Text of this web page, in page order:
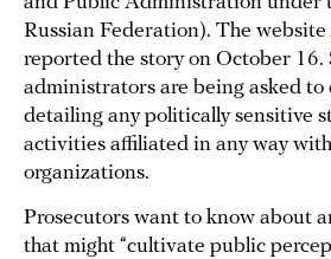
Russian Federation). The website
reported the story on October 16.
administrators are being asked to
detailing any politically sensitive
activities affiliated in any way
organizations.
Prosecutors want to know about
that might “cultivate public